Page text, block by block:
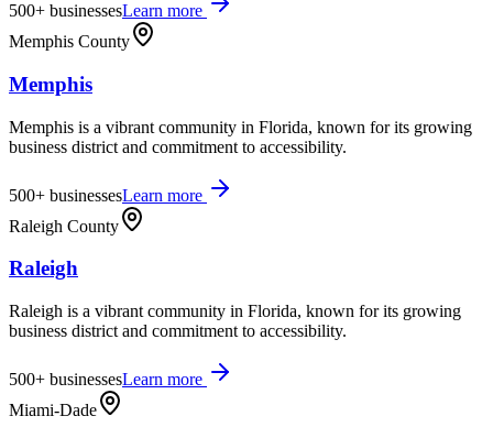
500+ businessesLearn more
Memphis County
Memphis
Memphis is a vibrant community in Florida, known for its growing
business district and commitment to accessibility.
500+ businessesLearn more
Raleigh County
Raleigh
Raleigh is a vibrant community in Florida, known for its growing
business district and commitment to accessibility.
500+ businessesLearn more
Miami-Dade